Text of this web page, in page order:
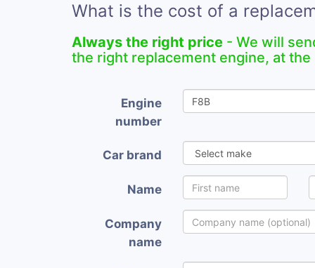
What is the cost of a
Always the right price - We will
the right replacement engine, at
Engine
number
Car brand
Name
Company
name